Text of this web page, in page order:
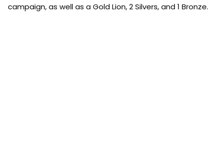
campaign, as well as a Gold Lion, 2 Silvers, and 1 Bronze.